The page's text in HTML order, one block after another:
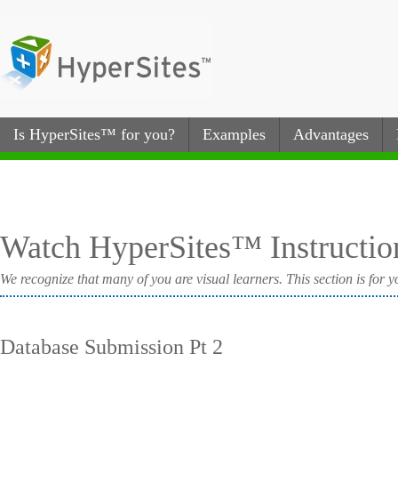
Is HyperSites™ for you? Examples Advantages
Watch HyperSites™
We recognize that many of you are visual learners. This section is
Database Submission Pt 2